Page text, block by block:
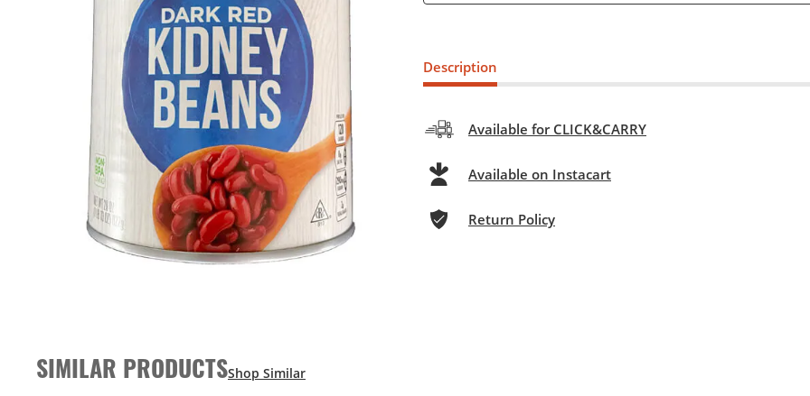
Description
Available for CLICK&CARRY
Available on Instacart
Return Policy
SIMILAR PRODUCTS